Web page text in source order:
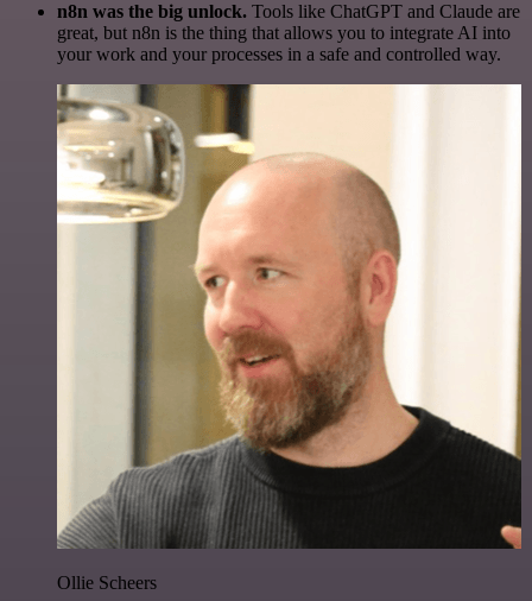
n8n was the big unlock. Tools like ChatGPT and Claude are
great, but n8n is the thing that allows you to integrate AI into
your work and your processes in a safe and controlled way.
Ollie Scheers